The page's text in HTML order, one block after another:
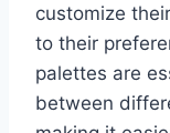
customize
to their
palettes are
between